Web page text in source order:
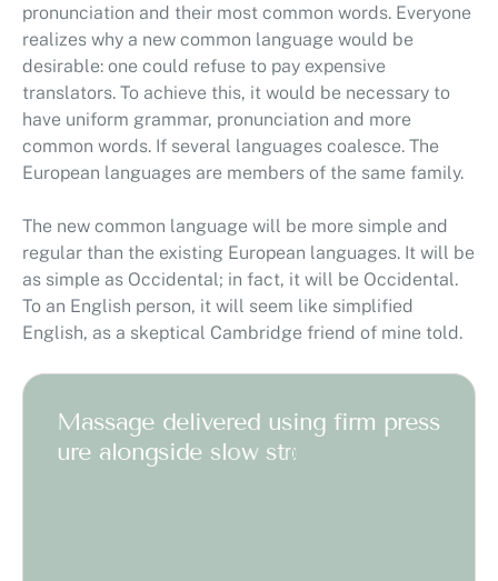
pronunciation and their most common words. Everyone
realizes why a new common language would be
desirable: one could refuse to pay expensive
translators. To achieve this, it would be necessary to
have uniform grammar, pronunciation and more
common words. If several languages coalesce. The
European languages are members of the same family.
The new common language will be more simple and
regular than the existing European languages. It will be
as simple as Occidental; in fact, it will be Occidental.
To an English person, it will seem like simplified
English, as a skeptical Cambridge friend of mine told.
Massage delivered using firm press
ure alongside slow stro